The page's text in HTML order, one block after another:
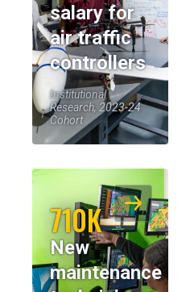
salary for
air traffic
controllers
Institutional
Research, 2023-24
Cohort
710K
New
maintenance